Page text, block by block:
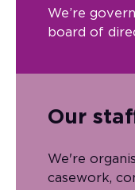
We’re
board of
Our
We're
casework,